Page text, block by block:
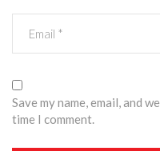
Save my name, email, and
time I comment.